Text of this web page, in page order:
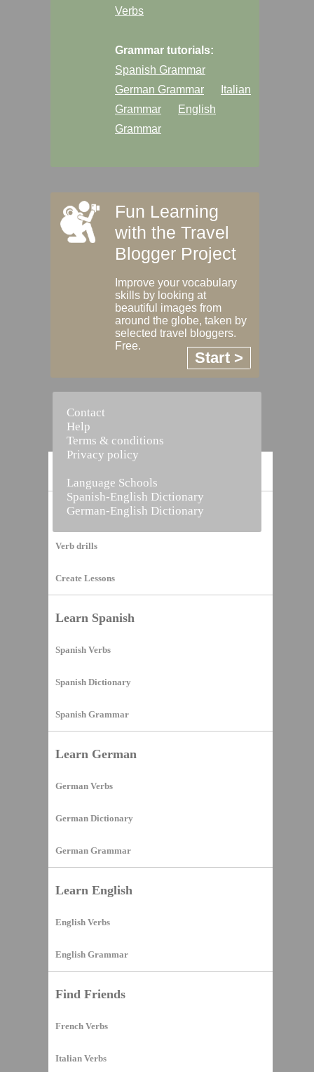
Vocabulary Builder
Verb drills
Create Lessons
Learn Spanish
Spanish Verbs
Spanish Dictionary
Spanish Grammar
Learn German
German Verbs
German Dictionary
German Grammar
Learn English
English Verbs
English Grammar
Find Friends
French Verbs
Italian Verbs
Verbs
Grammar tutorials:
Spanish Grammar
German Grammar
Italian
Grammar
English
Grammar
Fun Learning
with the Travel
Blogger Project
Improve your vocabulary
skills by looking at
beautiful images from
around the globe, taken by
selected travel bloggers.
Free.
Start >
Contact
Help
Terms & conditions
Privacy policy
Language Schools
Spanish-English Dictionary
German-English Dictionary